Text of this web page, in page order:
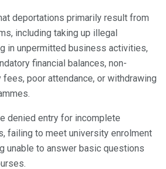
deportations primarily result from
including taking up illegal
in unpermitted business activities,
financial balances, non-
poor attendance, or withdrawing
denied entry for incomplete
failing to meet university enrolment
unable to answer basic questions